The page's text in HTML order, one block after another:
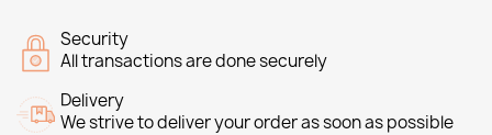
Security
All transactions are done securely
Delivery
We strive to deliver your order as soon as possible